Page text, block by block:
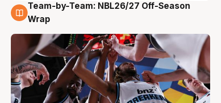
4 Aug
Team-by-Team: NBL26/27 Off-Season
Wrap